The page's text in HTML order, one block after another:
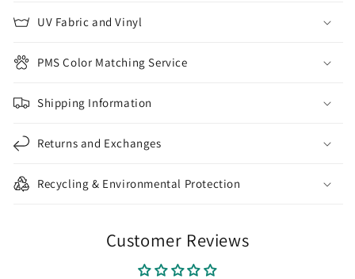
UV Fabric and Vinyl
PMS Color Matching Service
Shipping Information
Returns and Exchanges
Recycling & Environmental Protection
Customer Reviews